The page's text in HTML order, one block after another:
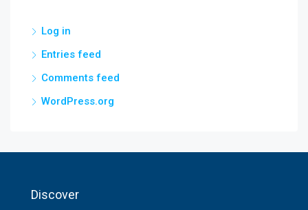
Log in
Entries feed
Comments feed
WordPress.org
Discover